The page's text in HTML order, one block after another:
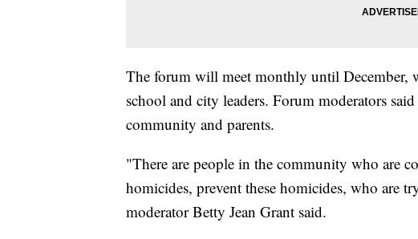
The forum will meet monthly until December,
school and city leaders. Forum moderators
community and parents.
"There are people in the community who are
homicides, prevent these homicides, who are
moderator Betty Jean Grant said.